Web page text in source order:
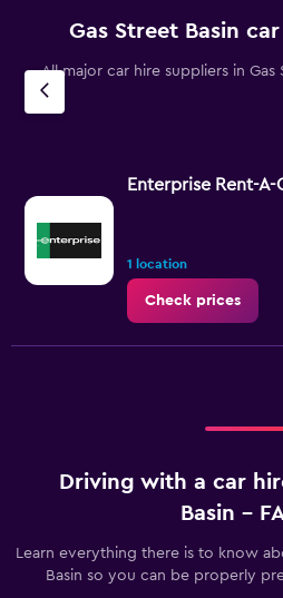
Gas Street Basin
All major car hire suppliers in Gas
Enterprise Rent-A-
1 location
Check prices
Driving with a car
Basin -
Learn everything there is to know
Basin so you can be properly